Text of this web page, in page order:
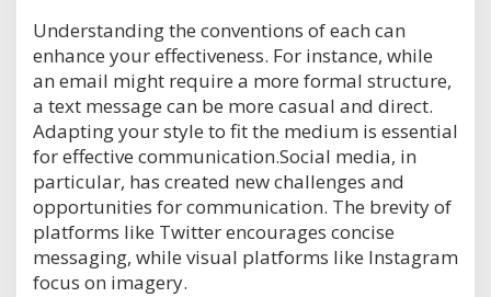
Understanding the conventions of each can
enhance your effectiveness. For instance, while
an email might require a more formal structure,
a text message can be more casual and direct.
Adapting your style to fit the medium is essential
for effective communication.Social media, in
particular, has created new challenges and
opportunities for communication. The brevity of
platforms like Twitter encourages concise
messaging, while visual platforms like Instagram
focus on imagery.